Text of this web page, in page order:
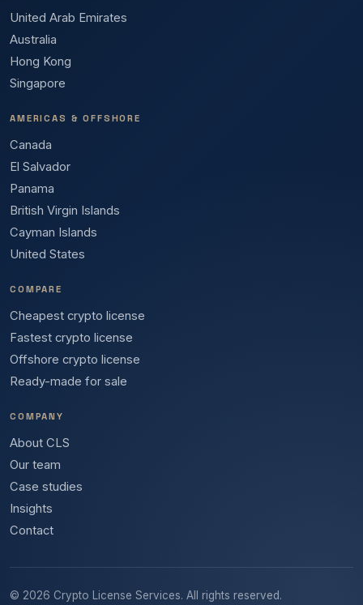
United Arab Emirates
Australia
Hong Kong
Singapore
AMERICAS & OFFSHORE
Canada
El Salvador
Panama
British Virgin Islands
Cayman Islands
United States
COMPARE
Cheapest crypto license
Fastest crypto license
Offshore crypto license
Ready-made for sale
COMPANY
About CLS
Our team
Case studies
Insights
Contact
© 2026 Crypto License Services. All rights reserved.